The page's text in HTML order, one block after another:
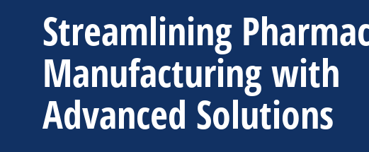
Streamlining
Manufacturing with
Advanced Solutions